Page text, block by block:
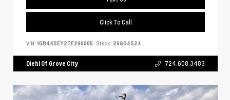
Click To Call
VIN: 1GB4KSEY2TF296005 Stock: 26GG4524
Diehl Of Grove City 724.608.3483